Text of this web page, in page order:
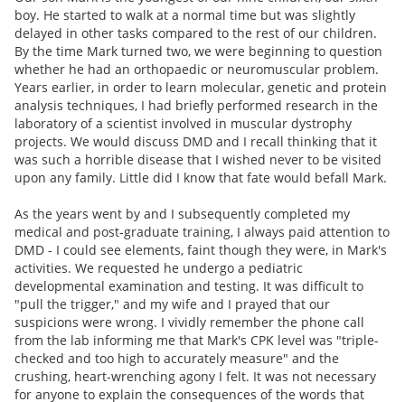
boy. He started to walk at a normal time but was slightly
delayed in other tasks compared to the rest of our children.
By the time Mark turned two, we were beginning to question
whether he had an orthopaedic or neuromuscular problem.
Years earlier, in order to learn molecular, genetic and protein
analysis techniques, I had briefly performed research in the
laboratory of a scientist involved in muscular dystrophy
projects. We would discuss DMD and I recall thinking that it
was such a horrible disease that I wished never to be visited
upon any family. Little did I know that fate would befall Mark.
As the years went by and I subsequently completed my
medical and post-graduate training, I always paid attention to
DMD - I could see elements, faint though they were, in Mark's
activities. We requested he undergo a pediatric
developmental examination and testing. It was difficult to
"pull the trigger," and my wife and I prayed that our
suspicions were wrong. I vividly remember the phone call
from the lab informing me that Mark's CPK level was "triple-
checked and too high to accurately measure" and the
crushing, heart-wrenching agony I felt. It was not necessary
for anyone to explain the consequences of the words that